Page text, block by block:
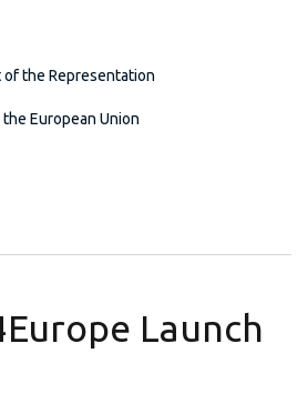
the Representation
European Union
Launch